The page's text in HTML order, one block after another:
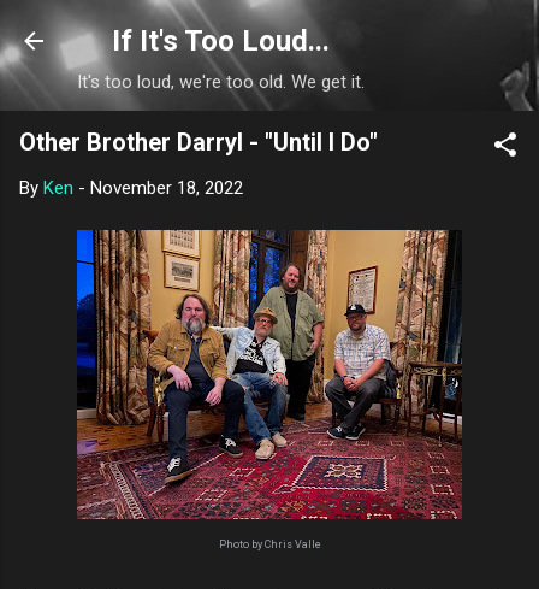
Skip to main content
If It's Too Loud...
It's too loud, we're too old. We get it.
Other Brother Darryl - "Until I Do"
By Ken - November 18, 2022
Photo by Chris Valle